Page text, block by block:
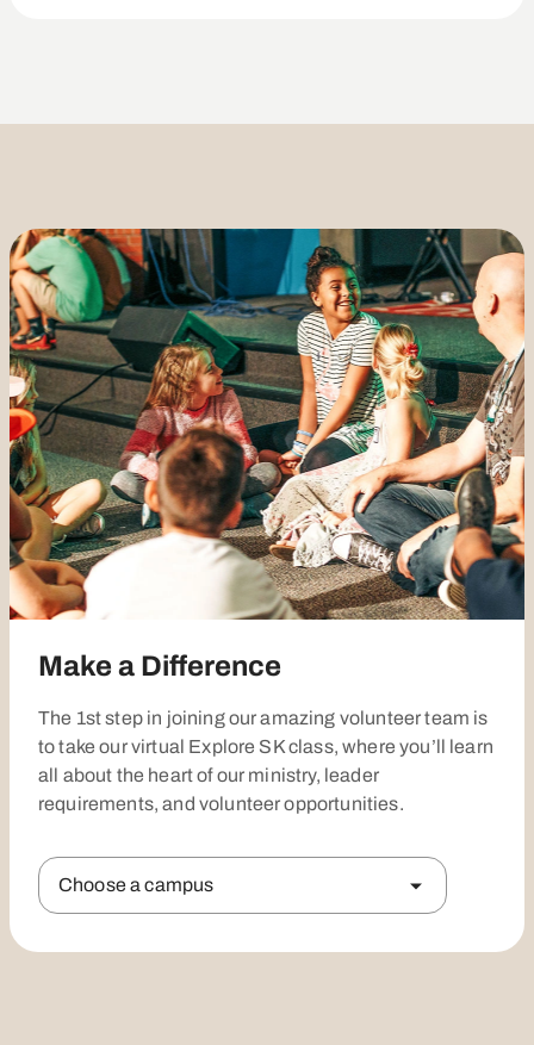
Make a Difference
The 1st step in joining our amazing volunteer team is
to take our virtual Explore SK class, where you’ll learn
all about the heart of our ministry, leader
requirements, and volunteer opportunities.
Choose a campus